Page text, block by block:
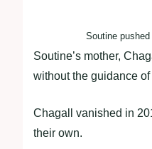
Soutine
Soutine’s mother,
without the guidance of
Chagall vanished in
their own.